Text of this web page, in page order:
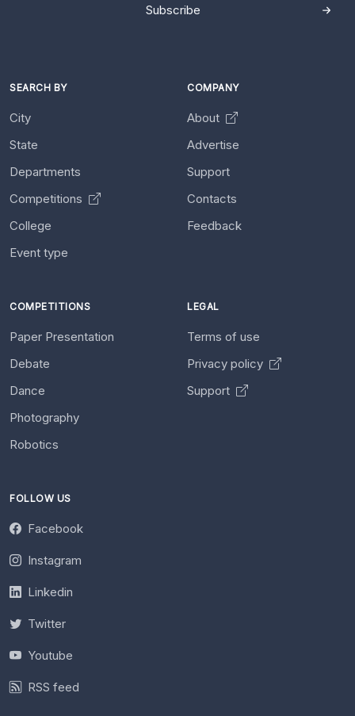
Subscribe
SEARCH BY
City
State
Departments
Competitions
College
Event type
COMPANY
About
Advertise
Support
Contacts
Feedback
COMPETITIONS
Paper Presentation
Debate
Dance
Photography
Robotics
LEGAL
Terms of use
Privacy policy
Support
FOLLOW US
Facebook
Instagram
Linkedin
Twitter
Youtube
RSS feed